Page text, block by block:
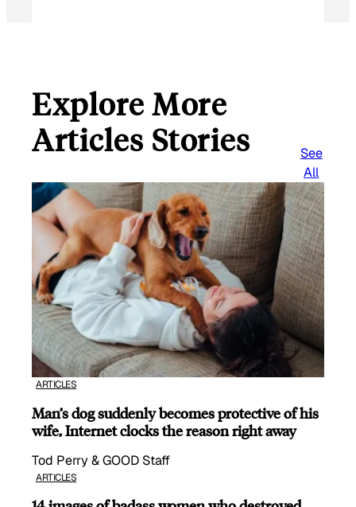
Explore More
Articles Stories
See
All
ARTICLES
Man’s dog suddenly becomes protective of his
wife, Internet clocks the reason right away
Tod Perry & GOOD Staff
ARTICLES